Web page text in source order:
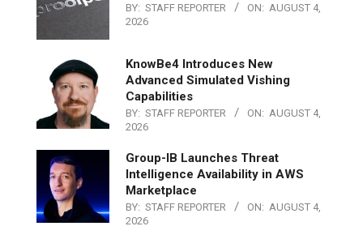
BY: STAFF REPORTER ON: AUGUST 4,
2026
KnowBe4 Introduces New
Advanced Simulated Vishing
Capabilities
BY: STAFF REPORTER ON: AUGUST 4,
2026
Group-IB Launches Threat
Intelligence Availability in AWS
Marketplace
BY: STAFF REPORTER ON: AUGUST 4,
2026